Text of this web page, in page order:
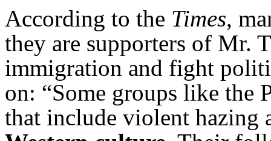
According to the Times,
they are supporters of Mr.
immigration and fight
on: “Some groups like the
that include violent hazing